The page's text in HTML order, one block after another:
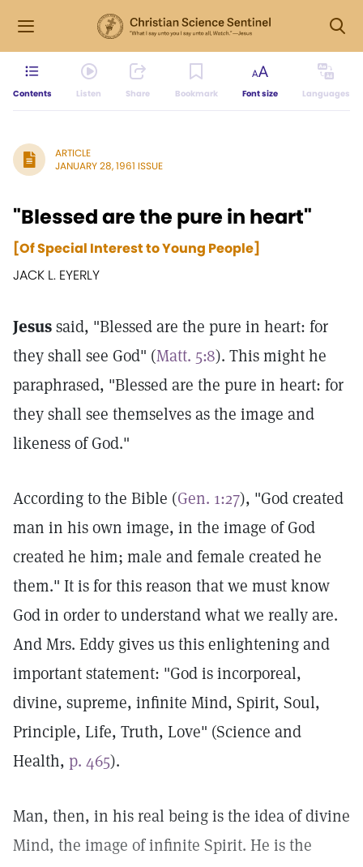
Contents Listen Share Bookmark Font size Languages
ARTICLE
JANUARY 28, 1961 ISSUE
"Blessed are the pure in heart"
[Of Special Interest to Young People]
JACK L. EYERLY
Jesussaid, "Blessed are the pure in heart: for
they shall see God" (Matt. 5:8). This might he
paraphrased, "Blessed are the pure in heart: for
they shall see themselves as the image and
likeness of God."
According to the Bible (Gen. 1:27), "God created
man in his own image, in the image of God
created he him; male and female created he
them." It is for this reason that we must know
God in order to understand what we really are.
And Mrs. Eddy gives us this enlightening and
important statement: "God is incorporeal,
divine, supreme, infinite Mind, Spirit, Soul,
Principle, Life, Truth, Love" (Science and
Health, p. 465).
Man, then, in his real being is the idea of divine
Mind, the image of infinite Spirit. He is the